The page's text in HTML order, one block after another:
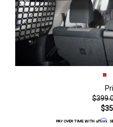
PAY OVER TIME WITH Affirm.